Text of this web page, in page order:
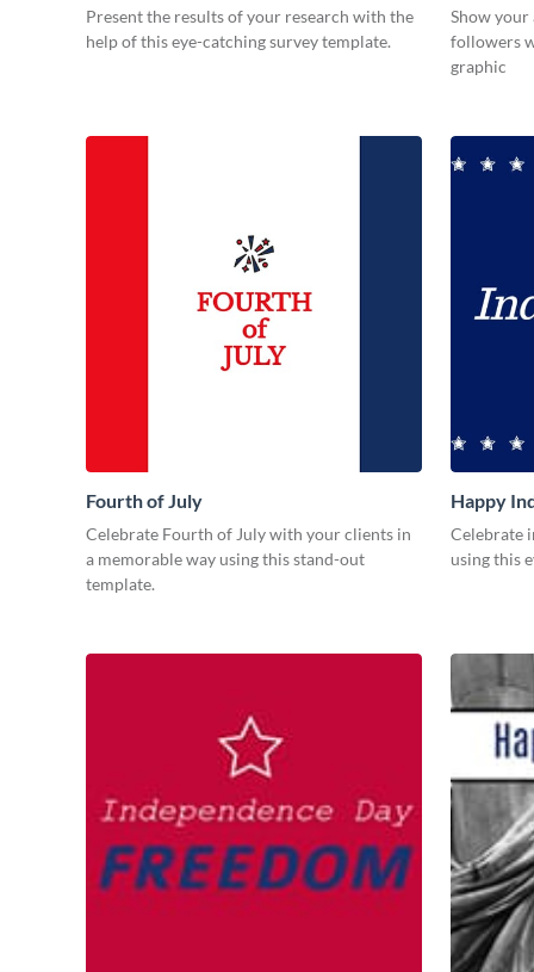
Present the results of your research with the
help of this eye-catching survey template.
Show
followers
graphic
Fourth of July
Celebrate Fourth of July with your clients in
a memorable way using this stand-out
template.
Happy
Celebrate
using this